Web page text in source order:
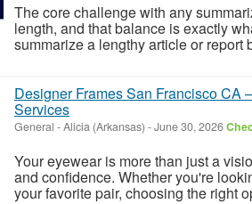
The core challenge with any
length, and that balance is exactly
summarize a lengthy article or report
Designer Frames San Francisco
Services
General -Alicia (Arkansas) -June 30, 2026
Your eyewear is more than just a
and confidence. Whether you're
your favorite pair, choosing the right